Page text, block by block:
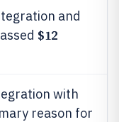
and
$12
with
reason for